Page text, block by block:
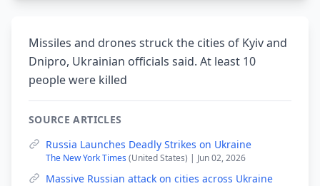
Missiles and drones struck the cities of Kyiv and
Dnipro, Ukrainian officials said. At least 10
people were killed
SOURCE ARTICLES
Russia Launches Deadly Strikes on Ukraine
The New York Times (United States) | Jun 02, 2026
Massive Russian attack on cities across Ukraine